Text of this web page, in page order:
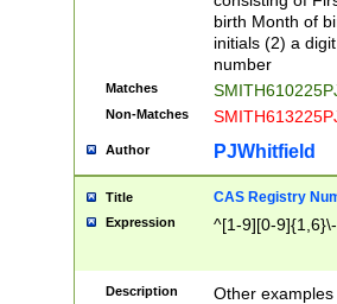
birth Month of
initials (2) a
number
Matches
Non-Matches
Author PJWhitfield
Title CAS Registry
Expression ^[1-9][0-
Description
Other